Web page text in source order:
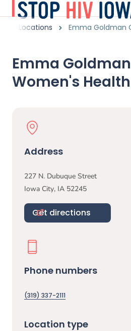
Skip to main content
Locations Emma Goldman
Emma
Women's Health
Physical
Address
227 N. Dubuque Street
Iowa City, IA 52245
Get directions
Phone numbers
(319) 337-2111
Location type